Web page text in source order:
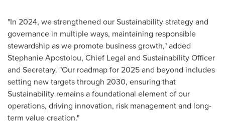
"In 2024, we strengthened our Sustainability strategy and
governance in multiple ways, maintaining responsible
stewardship as we promote business growth," added
Stephanie Apostolou, Chief Legal and Sustainability Officer
and Secretary. "Our roadmap for 2025 and beyond includes
setting new targets through 2030, ensuring that
Sustainability remains a foundational element of our
operations, driving innovation, risk management and long-
term value creation."